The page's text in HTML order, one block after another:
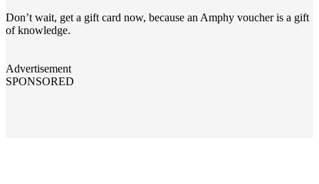
Don’t wait, get a gift card now, because an Amphy voucher is a gift
of knowledge.
Advertisement
SPONSORED